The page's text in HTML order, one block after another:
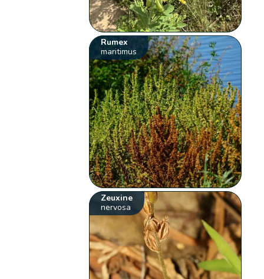
Rumex
maritimus
Zeuxine
nervosa